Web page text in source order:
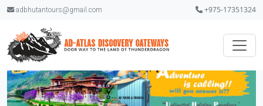
adbhutantours@gmail.com +975-17351324